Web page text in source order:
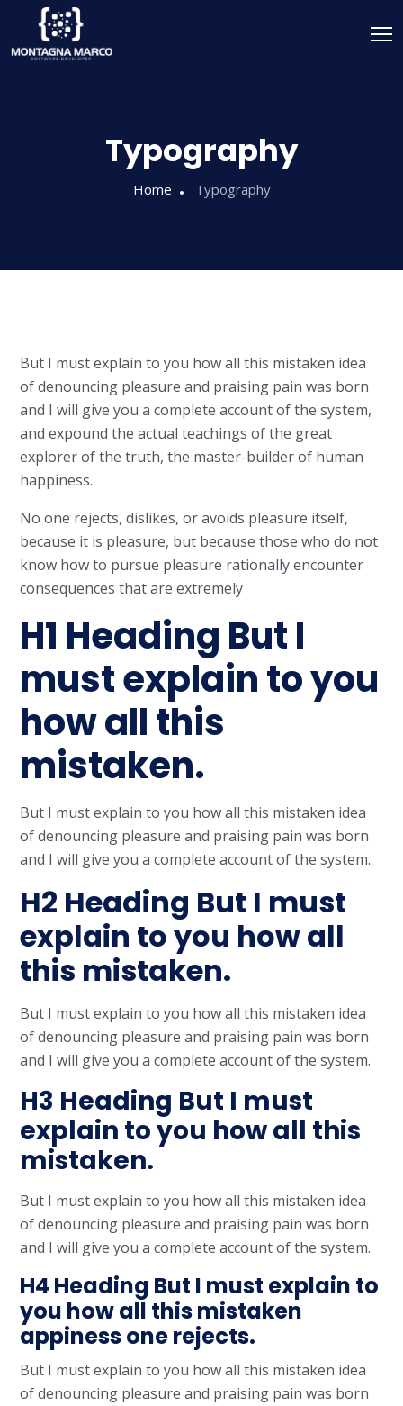
Typography
Home Typography
But I must explain to you how all this mistaken idea
of denouncing pleasure and praising pain was born
and I will give you a complete account of the system,
and expound the actual teachings of the great
explorer of the truth, the master-builder of human
happiness.
No one rejects, dislikes, or avoids pleasure itself,
because it is pleasure, but because those who do not
know how to pursue pleasure rationally encounter
consequences that are extremely
H1 Heading But I
must explain to you
how all this
mistaken.
But I must explain to you how all this mistaken idea
of denouncing pleasure and praising pain was born
and I will give you a complete account of the system.
H2 Heading But I must
explain to you how all
this mistaken.
But I must explain to you how all this mistaken idea
of denouncing pleasure and praising pain was born
and I will give you a complete account of the system.
H3 Heading But I must
explain to you how all this
mistaken.
But I must explain to you how all this mistaken idea
of denouncing pleasure and praising pain was born
and I will give you a complete account of the system.
H4 Heading But I must explain to
you how all this mistaken
appiness one rejects.
But I must explain to you how all this mistaken idea
of denouncing pleasure and praising pain was born